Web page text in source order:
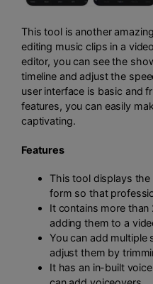
This tool is another
editing music clips in a
editor, you can see the
timeline and adjust the
user interface is basic and
features, you can easily
captivating.
Features
This tool displays
form so that
It contains more
adding them to a
You can add multiple
adjust them by
It has an in-built